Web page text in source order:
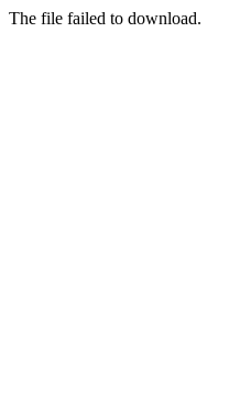
The file failed to download.